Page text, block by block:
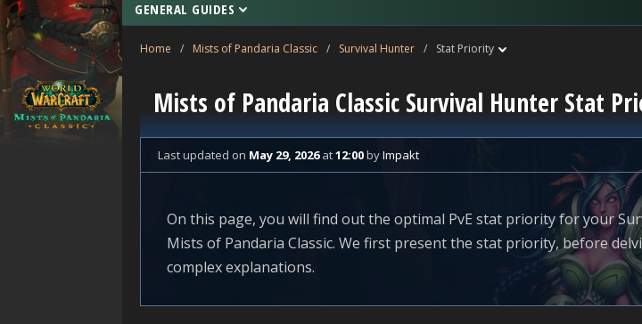
GENERAL GUIDES
Home / Mists of Pandaria Classic / Survival Hunter / Stat Priority
Mists of Pandaria Classic Survival Hunter Stat
Last updated on May 29, 2026at12:00byImpakt
On this page, you will find out the optimal PvE stat priority for your
Mists of Pandaria Classic. We first present the stat priority, before
complex explanations.